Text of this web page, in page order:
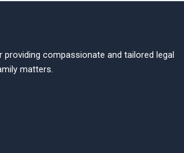
providing compassionate and tailored legal
matters.